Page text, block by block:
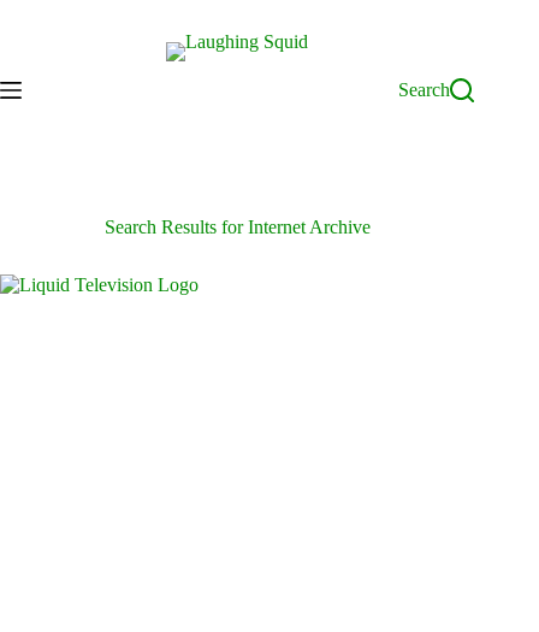
Search
Search Results for Internet Archive